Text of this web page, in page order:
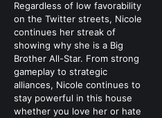
Regardless of low favorability
on the Twitter streets, Nicole
continues her streak of
showing why she is a Big
Brother All-Star. From strong
gameplay to strategic
alliances, Nicole continues to
stay powerful in this house
whether you love her or hate